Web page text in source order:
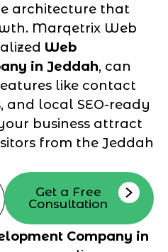
architecture that
Marqetrix Web
Web
in Jeddah, can
like contact
and local SEO-ready
business attract
from the Jeddah
Get a Free
Consultation
Company in